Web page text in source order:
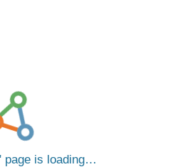
page is loading…